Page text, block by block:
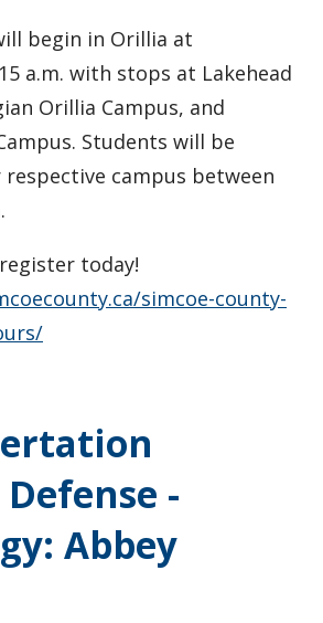
begin in Orillia at
a.m. with stops at Lakehead
Orillia Campus, and
Students will be
campus between
today!
simcoe-county-
-
Abbey